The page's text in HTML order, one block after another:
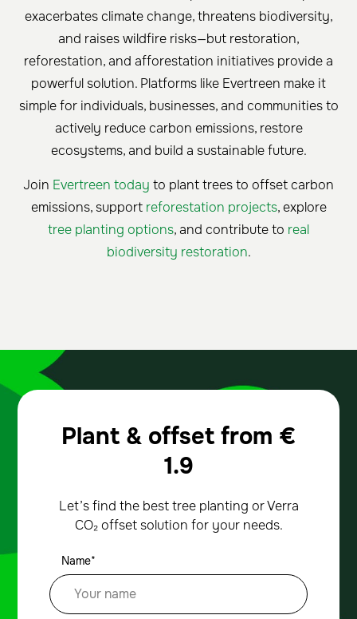
exacerbates climate change, threatens biodiversity,
and raises wildfire risks—but restoration,
reforestation, and afforestation initiatives provide a
powerful solution. Platforms like Evertreen make it
simple for individuals, businesses, and communities to
actively reduce carbon emissions, restore
ecosystems, and build a sustainable future.
Join Evertreen today to plant trees to offset carbon
emissions, support reforestation projects, explore
tree planting options, and contribute to real
biodiversity restoration.
Plant & offset from €
1.9
Let’s find the best tree planting or Verra
CO₂ offset solution for your needs.
Name*